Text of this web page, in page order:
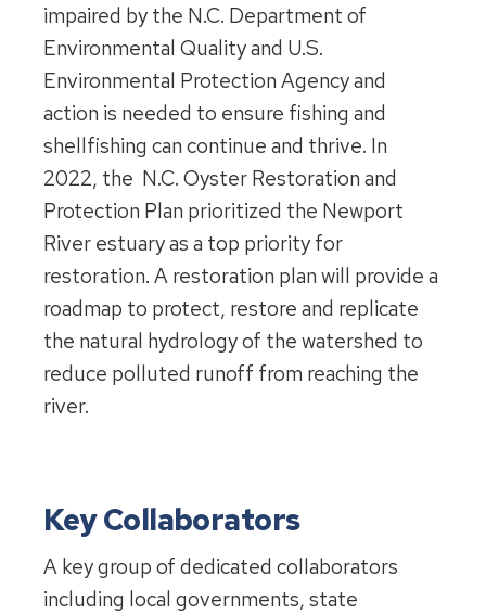
impaired by the N.C. Department of
Environmental Quality and U.S.
Environmental Protection Agency and
action is needed to ensure fishing and
shellfishing can continue and thrive. In
2022, the N.C. Oyster Restoration and
Protection Plan prioritized the Newport
River estuary as a top priority for
restoration. A restoration plan will provide a
roadmap to protect, restore and replicate
the natural hydrology of the watershed to
reduce polluted runoff from reaching the
river.
Key Collaborators
A key group of dedicated collaborators
including local governments, state